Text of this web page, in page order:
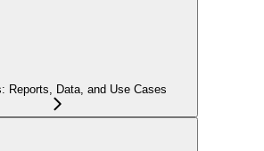
Reports, Data, and Use Cases